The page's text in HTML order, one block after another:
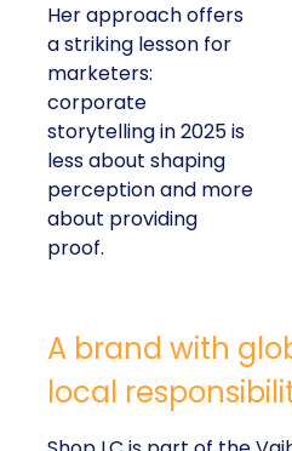
Her approach offers
a striking lesson for
marketers:
corporate
storytelling in 2025 is
less about shaping
perception and more
about providing
proof.
A brand with
local